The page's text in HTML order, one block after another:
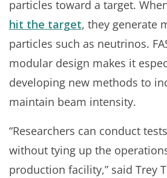
particles toward a target.
hit the target, they generate
particles such as neutrinos.
modular design makes it
developing new methods to
maintain beam intensity.
“Researchers can conduct
without tying up the
production facility,” said Trey